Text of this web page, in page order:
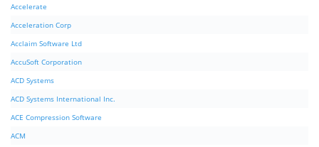
Accelerate
Acceleration Corp
Acclaim Software Ltd
AccuSoft Corporation
ACD Systems
ACD Systems International Inc.
ACE Compression Software
ACM